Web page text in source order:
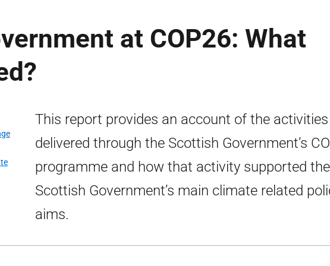
at COP26: What
This report provides an account of the activities
delivered through the Scottish Government’s
programme and how that activity supported the
Scottish Government’s main climate related
aims.